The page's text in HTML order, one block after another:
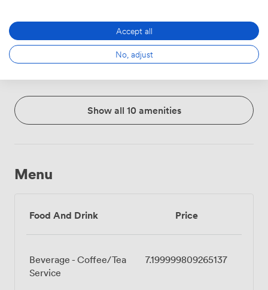
Video
Phone
Accessibility Flipchart
Show all 10 amenities
Menu
Food And Drink Price
Beverage - Coffee/Tea
Service
7.199999809265137
Accept all
No, adjust